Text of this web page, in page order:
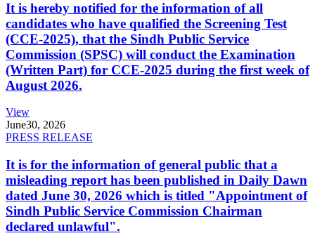
It is hereby notified for the information of all
candidates who have qualified the Screening Test
(CCE-2025), that the Sindh Public Service
Commission (SPSC) will conduct the Examination
(Written Part) for CCE-2025 during the first week of
August 2026.
View
June30, 2026
PRESS RELEASE
It is for the information of general public that a
misleading report has been published in Daily Dawn
dated June 30, 2026 which is titled "Appointment of
Sindh Public Service Commission Chairman
declared unlawful".